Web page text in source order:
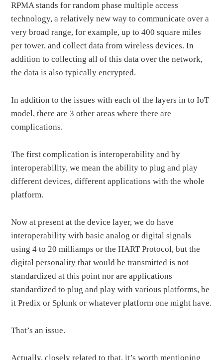
RPMA stands for random phase multiple access
technology, a relatively new way to communicate over a
very broad range, for example, up to 400 square miles
per tower, and collect data from wireless devices. In
addition to collecting all of this data over the network,
the data is also typically encrypted.
In addition to the issues with each of the layers in to IoT
model, there are 3 other areas where there are
complications.
The first complication is interoperability and by
interoperability, we mean the ability to plug and play
different devices, different applications with the whole
platform.
Now at present at the device layer, we do have
interoperability with basic analog or digital signals
using 4 to 20 milliamps or the HART Protocol, but the
digital personality that would be transmitted is not
standardized at this point nor are applications
standardized to plug and play with various platforms, be
it Predix or Splunk or whatever platform one might have.
That’s an issue.
Actually, closely related to that, it’s worth mentioning